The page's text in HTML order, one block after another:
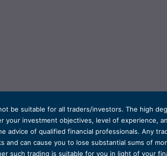
be suitable for all traders/investors. The high
investment objectives, level of experience,
advice of qualified financial professionals. Any
and can cause you to lose substantial sums of
such trading is suitable for you in light of your